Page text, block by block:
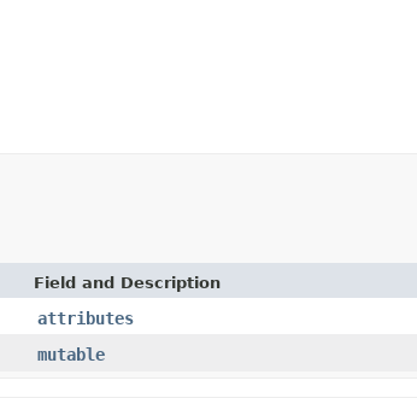
Field and Description
attributes
mutable